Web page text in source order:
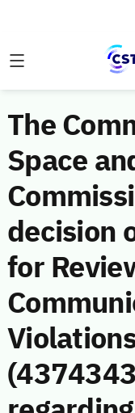
The
Space
decision
for